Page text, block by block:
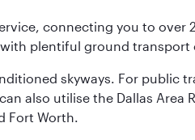
connecting you to over
plentiful ground transport
skyways. For public
also utilise the Dallas Area
Fort Worth.